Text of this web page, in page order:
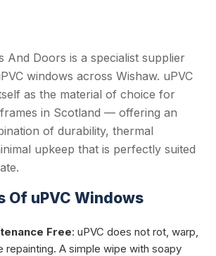
And Doors is a specialist supplier
windows across Wishaw. uPVC
as the material of choice for
in Scotland — offering an
of durability, thermal
upkeep that is perfectly suited
Of uPVC Windows
Free: uPVC does not rot, warp,
repainting. A simple wipe with soapy